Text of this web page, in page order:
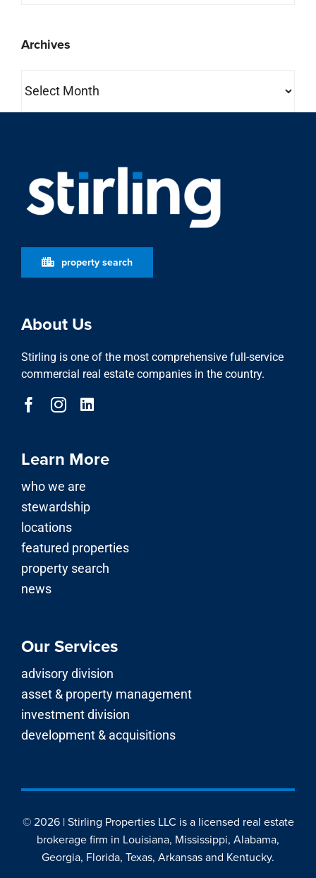
Archives
property search
About Us
Stirling is one of the most comprehensive full-service
commercial real estate companies in the country.
Learn More
who we are
stewardship
locations
featured properties
property search
news
Our Services
advisory division
asset & property management
investment division
development & acquisitions
© 2026 | Stirling Properties LLC is a licensed real estate
brokerage firm in Louisiana, Mississippi, Alabama,
Georgia, Florida, Texas, Arkansas and Kentucky.